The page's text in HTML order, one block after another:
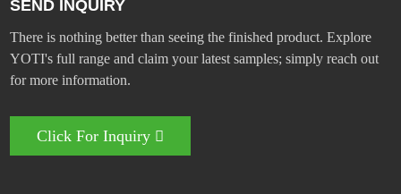
SEND INQUIRY
There is nothing better than seeing the finished product. Explore
YOTI's full range and claim your latest samples; simply reach out
for more information.
Click For Inquiry